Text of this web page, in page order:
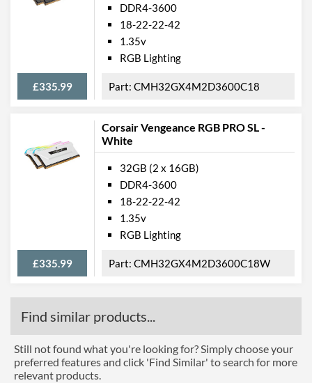
£335.99
DDR4-3600
18-22-22-42
1.35v
RGB Lighting
CMH32GX4M2D3600C18
Corsair Vengeance RGB PRO SL -
White
£335.99
32GB (2 x 16GB)
DDR4-3600
18-22-22-42
1.35v
RGB Lighting
CMH32GX4M2D3600C18W
Find similar products...
Still not found what you're looking for? Simply choose your
preferred features and click 'Find Similar' to search for more
relevant products.